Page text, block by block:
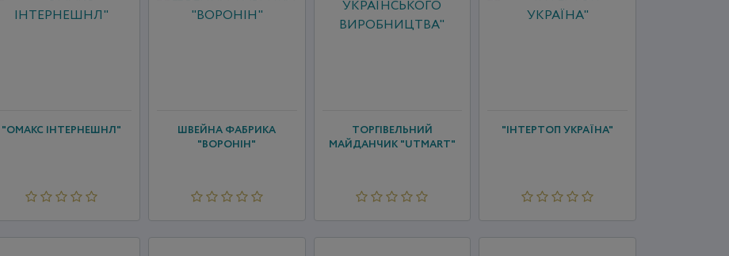
"ОМАКС ІНТЕРНЕШНЛ"
ШВЕЙНА ФАБРИКА
"ВОРОНІН"
ТОРГІВЕЛЬНИЙ
МАЙДАНЧИК "UTMART"
"ІНТЕРТОП УКРАЇНА"